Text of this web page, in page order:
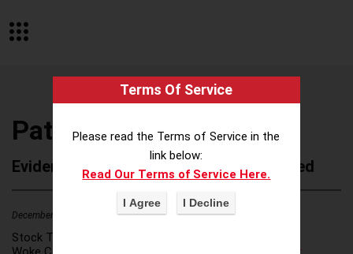
Paths to Peace
Evidence of Possible Wokeness Reported
December 19, 2025 2
Stock Ticker:
Terms Of Service
Please read the Terms of Service in the
link below:
Read Our Terms of Service Here.